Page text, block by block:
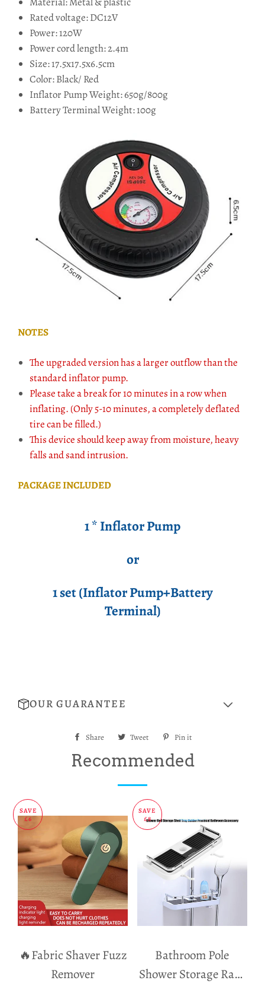
Rated voltage: DC12V
Power: 120W
Power cord length: 2.4m
Size: 17.5x17.5x6.5cm
Color: Black/ Red
Inflator Pump Weight: 650g/800g
Battery Terminal Weight: 100g
NOTES
The upgraded version has a larger outflow than the
standard inflator pump.
Please take a break for 10 minutes in a row when
inflating. (Only 5-10 minutes, a completely deflated
tire can be filled.)
This device should keep away from moisture, heavy
falls and sand intrusion.
PACKAGE INCLUDED
1 * Inflator Pump
or
1 set (Inflator Pump+Battery
Terminal)
OUR GUARANTEE
Share
Share Tweet
Tweet
Pin it
Recommended
SAVE
£6
🔥Fabric Shaver Fuzz
Remover
SAVE
£8
Bathroom Pole
Shower Storage Rack